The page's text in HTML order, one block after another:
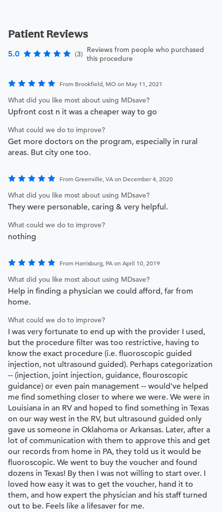
Patient Reviews
5.0 (3) Reviews from people who purchased
this procedure
From Brookfield, MO on May 11, 2021
What did you like most about using MDsave?
Upfront cost n it was a cheaper way to go
What could we do to improve?
Get more doctors on the program, especially in rural
areas. But city one too.
From Greenville, VA on December 4, 2020
What did you like most about using MDsave?
They were personable, caring & very helpful.
What could we do to improve?
nothing
From Harrisburg, PA on April 10, 2019
What did you like most about using MDsave?
Help in finding a physician we could afford, far from
home.
What could we do to improve?
I was very fortunate to end up with the provider I used,
but the procedure filter was too restrictive, having to
know the exact procedure (i.e. fluoroscopic guided
injection, not ultrasound guided). Perhaps categorization
-- (injection, joint injection, guidance, flouroscopic
guidance) or even pain management -- would've helped
me find something closer to where we were. We were in
Louisiana in an RV and hoped to find something in Texas
on our way west in the RV, but ultrasound guided only
gave us someone in Oklahoma or Arkansas. Later, after a
lot of communication with them to approve this and get
our records from home in PA, they told us it would be
fluoroscopic. We went to buy the voucher and found
dozens in Texas! By then I was not willing to start over. I
loved how easy it was to get the voucher, hand it to
them, and how expert the physician and his staff turned
out to be. Feels like a lifesaver for me.